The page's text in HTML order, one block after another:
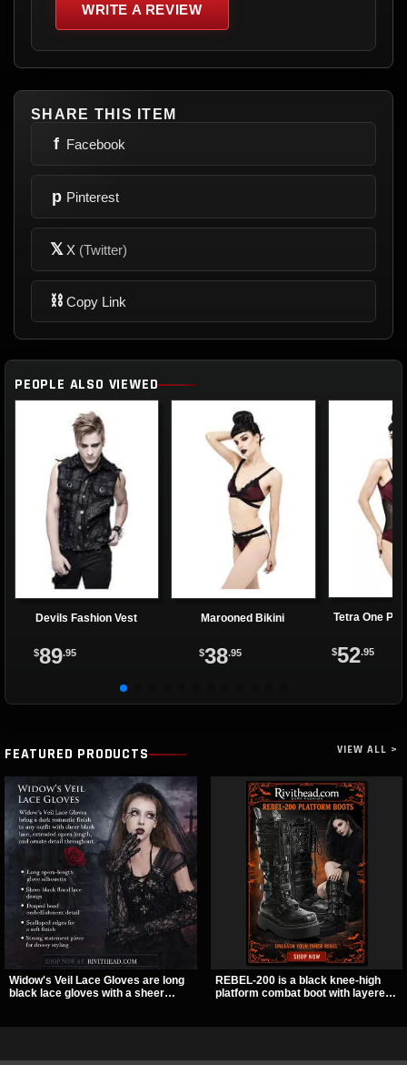
WRITE A REVIEW
SHARE THIS ITEM
f Facebook
p Pinterest
𝕏 X (Twitter)
⛓ Copy Link
PEOPLE ALSO VIEWED
Devils Fashion Vest
$89.95
Marooned Bikini
$38.95
Tetra One
$52.95
FEATURED PRODUCTS VIEW ALL >
Widow's Veil Lace Gloves are long
black lace gloves with a sheer
REBEL-200 is a black knee-high
platform combat boot with layered